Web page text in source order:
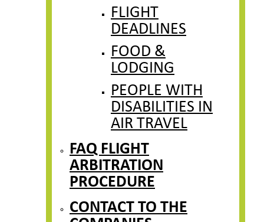
FLIGHT
DEADLINES
FOOD &
LODGING
PEOPLE WITH
DISABILITIES IN
AIR TRAVEL
FAQ FLIGHT
ARBITRATION
PROCEDURE
CONTACT TO THE